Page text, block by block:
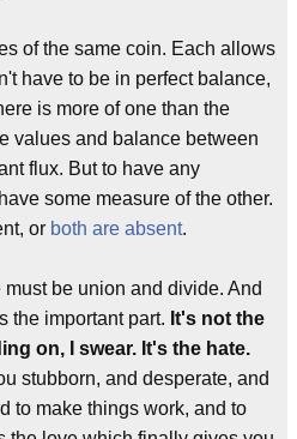
of the same coin. Each allows
have to be in perfect balance,
is more of one than the
values and balance between
flux. But to have any
some measure of the other.
or both are absent.
be union and divide. And
the important part. It's not the
on, I swear. It's the hate.
stubborn, and desperate, and
to make things work, and to